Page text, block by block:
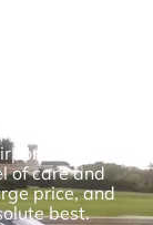
of
limo
We are
Fort Belvoir,
transfers
runs,
of care and
price, and
best.